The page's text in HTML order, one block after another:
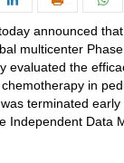
announced
multicenter
evaluated the
in
terminated
Independent Data